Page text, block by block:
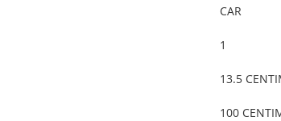
CAR
1
13.5
100